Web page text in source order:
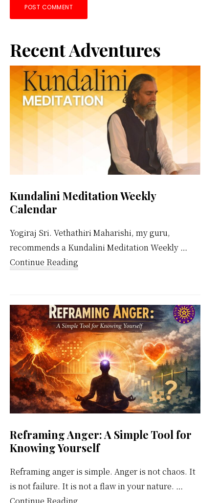
Primary
Sidebar
Recent Adventures
Kundalini Meditation Weekly
Calendar
Yogiraj Sri. Vethathiri Maharishi, my guru,
recommends a Kundalini Meditation Weekly …
Continue Reading
Weekly
Calendar
Reframing Anger: A Simple Tool for
Knowing Yourself
Reframing anger is simple. Anger is not chaos. It
is not failure. It is not a flaw in your nature. …